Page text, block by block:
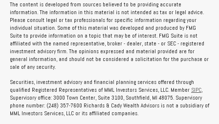
The content is developed from sources believed to be providing accurate
information. The information in this material is not intended as tax or legal advice.
Please consult legal or tax professionals for specific information regarding your
individual situation. Some of this material was developed and produced by FMG
Suite to provide information on a topic that may be of interest. FMG Suite is not
affiliated with the named representative, broker - dealer, state - or SEC - registered
investment advisory firm. The opinions expressed and material provided are for
general information, and should not be considered a solicitation for the purchase or
sale of any security.
Securities, investment advisory and financial planning services offered through
qualified Registered Representatives of MML Investors Services, LLC. Member SIPC
Supervisory office: 3000 Town Center, Suite 3100, Southfield, MI 48075. Supervisory
phone number: (248) 357-7600 Richards & Cady Wealth Advisors is not a subsidiary of
MML Investors Services, LLC or its affiliated companies.